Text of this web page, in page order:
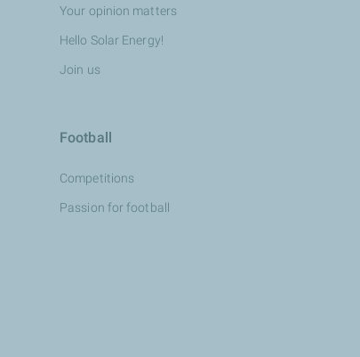
Your opinion matters
Hello Solar Energy!
Join us
Football
Competitions
Passion for football